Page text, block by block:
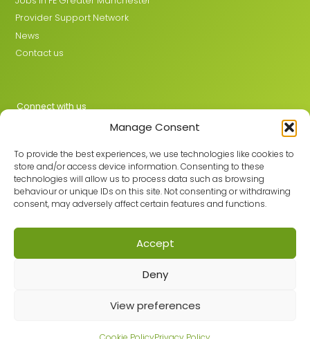
Manage Consent
To provide the best experiences, we use technologies like cookies to
store and/or access device information. Consenting to these
technologies will allow us to process data such as browsing
behaviour or unique IDs on this site. Not consenting or withdrawing
consent, may adversely affect certain features and functions.
Accept
Deny
View preferences
Provider Support Network
News
Contact us
Connect with us
Join the GMLPN
Registered office: C/O Mantra Learning Greengate, Middleton,
Site Map